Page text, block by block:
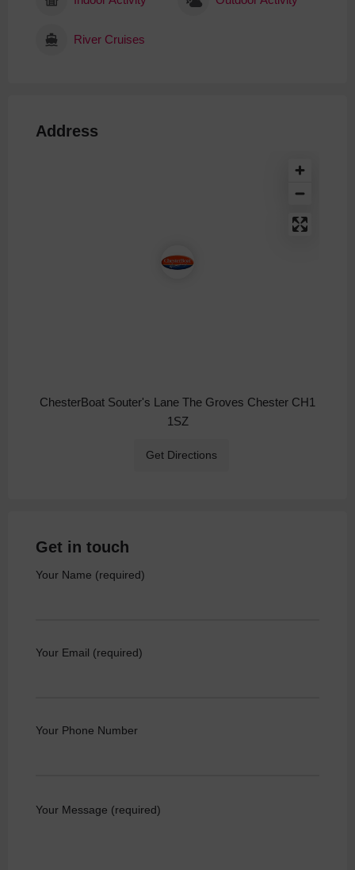
River Cruises
Address
ChesterBoat Souter's Lane The Groves Chester CH1
1SZ
Get Directions
Get in touch
Your Name (required)
Your Email (required)
Your Phone Number
Your Message (required)